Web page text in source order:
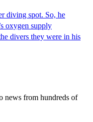
diving spot. So, he
oxygen supply
divers they were in his
news from hundreds of